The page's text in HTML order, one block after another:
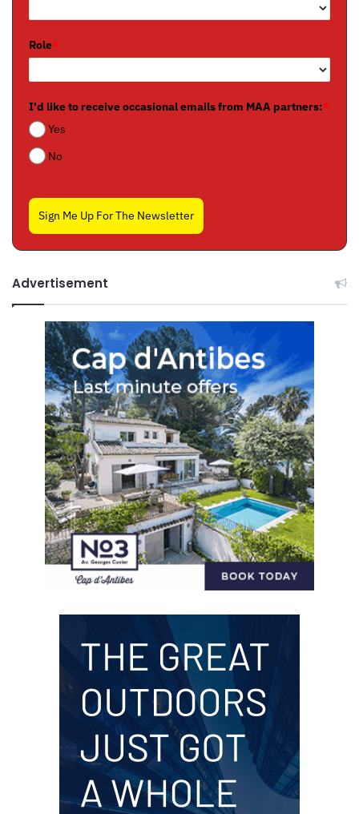
Role*
I'd like to receive occasional emails from MAA partners:*
Yes
No
Sign Me Up For The Newsletter
Advertisement